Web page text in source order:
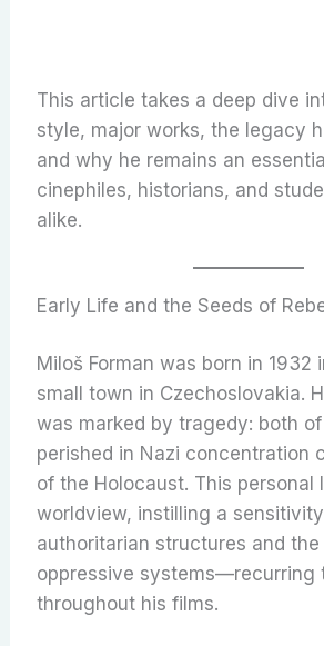
This article takes a deep dive
style, major works, the legacy
and why he remains an
cinephiles, historians, and
alike.
Early Life and the Seeds of
Miloš Forman was born in 1932
small town in Czechoslovakia.
was marked by tragedy: both
perished in Nazi concentration
of the Holocaust. This personal
worldview, instilling a
authoritarian structures and
oppressive systems—recurring
throughout his films.